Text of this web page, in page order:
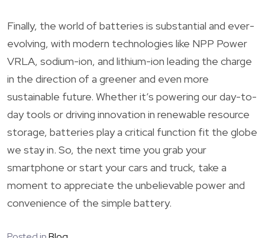
Finally, the world of batteries is substantial and ever-
evolving, with modern technologies like NPP Power
VRLA, sodium-ion, and lithium-ion leading the charge
in the direction of a greener and even more
sustainable future. Whether it’s powering our day-to-
day tools or driving innovation in renewable resource
storage, batteries play a critical function fit the globe
we stay in. So, the next time you grab your
smartphone or start your cars and truck, take a
moment to appreciate the unbelievable power and
convenience of the simple battery.